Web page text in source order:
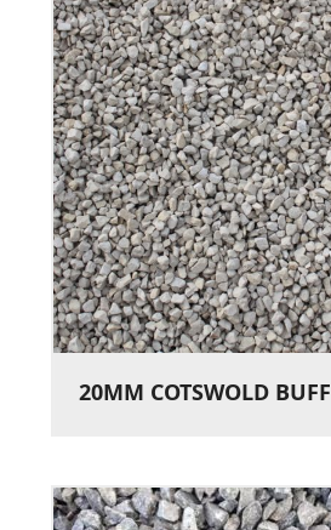
20MM COTSWOLD BUFF